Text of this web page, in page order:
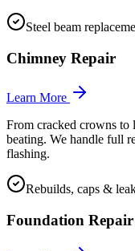
Steel beam
Chimney Repair
Learn More
From cracked crowns to
beating. We handle full
flashing.
Rebuilds, caps &
Foundation Repair